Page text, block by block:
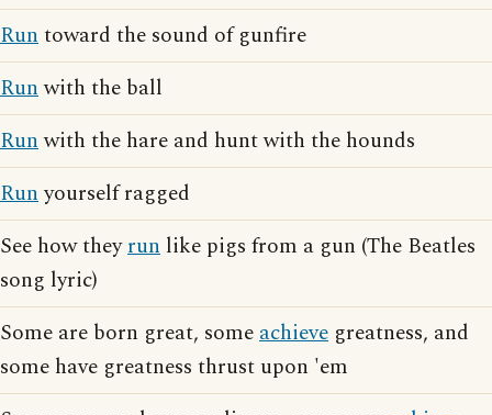
Runtoward the sound of gunfire
Runwith the ball
Runwith the hare and hunt with the hounds
Runyourself ragged
See how theyrun like pigs from a gun (The Beatles
song lyric)
Some are born great, someachieve greatness, and
some have greatness thrust upon 'em